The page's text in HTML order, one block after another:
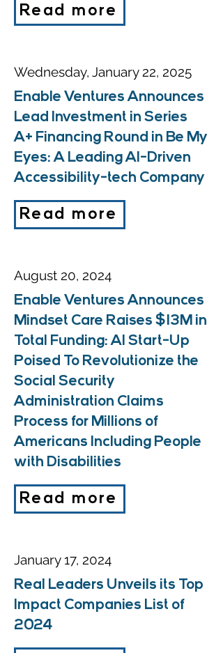
Read more
Wednesday, January 22, 2025
Enable Ventures Announces
Lead Investment in Series
A+ Financing Round in Be My
Eyes: A Leading AI-Driven
Accessibility-tech Company
Read more
August 20, 2024
Enable Ventures Announces
Mindset Care Raises $13M in
Total Funding: AI Start-Up
Poised To Revolutionize the
Social Security
Administration Claims
Process for Millions of
Americans Including People
with Disabilities
Read more
January 17, 2024
Real Leaders Unveils its Top
Impact Companies List of
2024